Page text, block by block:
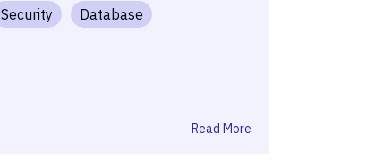
Security Database
Read More